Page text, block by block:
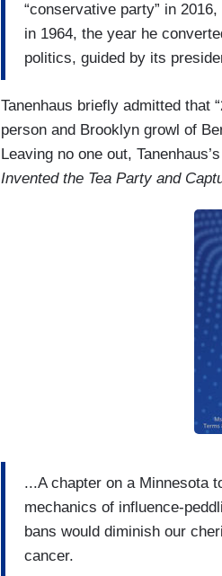
“conservative party” in
in 1964, the year he
politics, guided by its
Tanenhaus briefly admitted that
person and Brooklyn growl of
Leaving no one out,
Invented the Tea Party and
...A chapter on a Minnesota
mechanics of ­influence-
bans would diminish our
cancer.